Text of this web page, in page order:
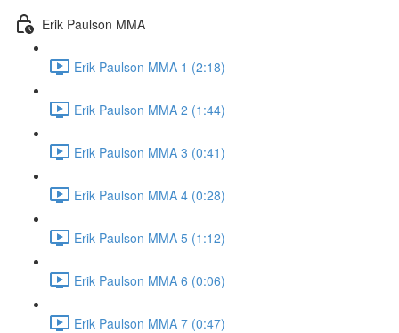
Erik Paulson MMA
Erik Paulson MMA 1 (2:18)
Erik Paulson MMA 2 (1:44)
Erik Paulson MMA 3 (0:41)
Erik Paulson MMA 4 (0:28)
Erik Paulson MMA 5 (1:12)
Erik Paulson MMA 6 (0:06)
Erik Paulson MMA 7 (0:47)